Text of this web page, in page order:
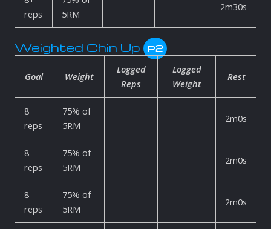
reps
5RM
2m30s
Weighted Chin Up P2
Goal Weight
Logged
Reps
Logged
Weight
Rest
8
reps
75% of
5RM
2m0s
8
reps
75% of
5RM
2m0s
8
reps
75% of
5RM
2m0s